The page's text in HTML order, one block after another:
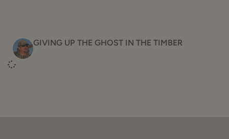
GIVING UP THE GHOST IN THE TIMBER